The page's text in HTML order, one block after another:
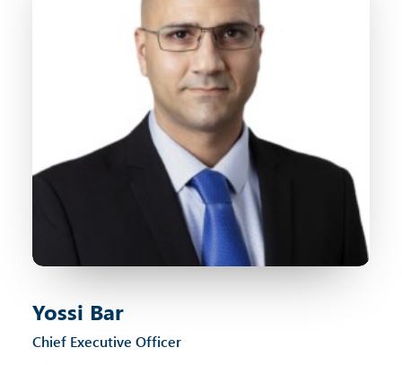
Yossi Bar
Chief Executive Officer